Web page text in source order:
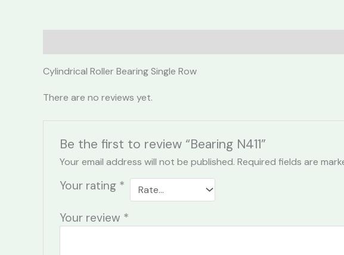
Cylindrical Roller Bearing Single Row
There are no reviews yet.
Be the first to review “Bearing N411”
Your email address will not be published. Required fields are
Your rating *
Your review *